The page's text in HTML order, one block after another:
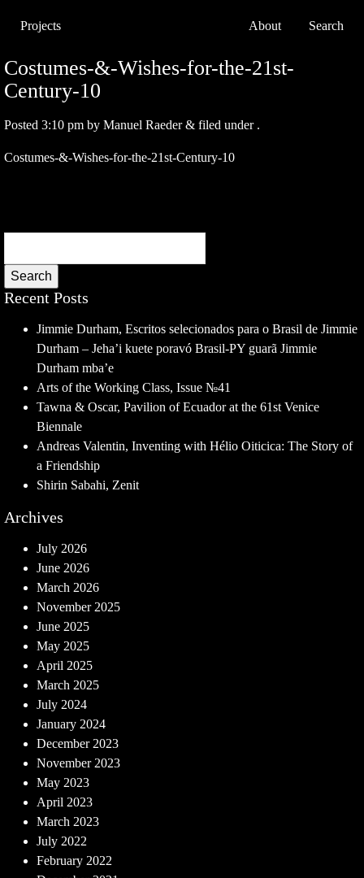
Projects About Search
Costumes-&-Wishes-for-the-21st-
Century-10
Posted 3:10 pm by Manuel Raeder & filed under .
Costumes-&-Wishes-for-the-21st-Century-10
Search
Recent Posts
Jimmie Durham, Escritos selecionados para o Brasil de Jimmie
Durham – Jeha’i kuete poravó Brasil-PY guarã Jimmie
Durham mba’e
Arts of the Working Class, Issue №41
Tawna & Oscar, Pavilion of Ecuador at the 61st Venice
Biennale
Andreas Valentin, Inventing with Hélio Oiticica: The Story of
a Friendship
Shirin Sabahi, Zenit
Archives
July 2026
June 2026
March 2026
November 2025
June 2025
May 2025
April 2025
March 2025
July 2024
January 2024
December 2023
November 2023
May 2023
April 2023
March 2023
July 2022
February 2022